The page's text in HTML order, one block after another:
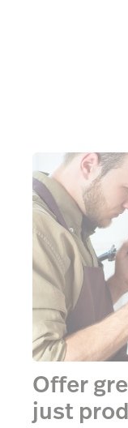
Offer
just